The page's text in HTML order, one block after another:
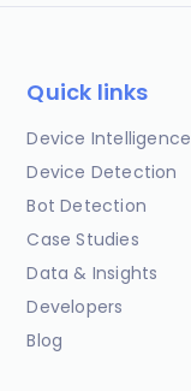
Quick links
Device Intelligence
Device Detection
Bot Detection
Case Studies
Data & Insights
Developers
Blog